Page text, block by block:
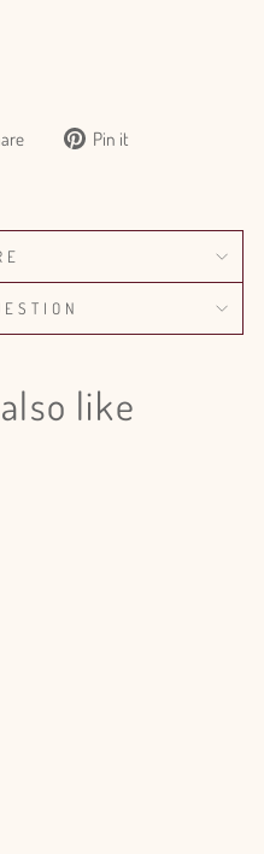
Tweet Pin it
like